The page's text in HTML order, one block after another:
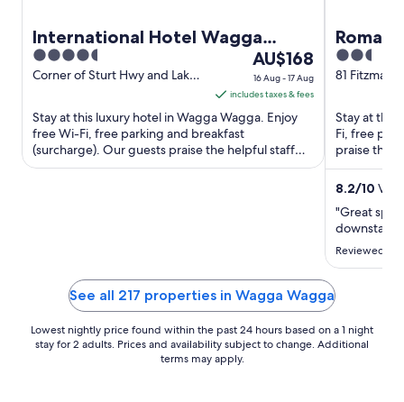
International Hotel Wagga
Wagga
4.5
out
5
Corner of Sturt Hwy and Lake
The
price
is
AU$168
night
from
AU$168
16 Aug - 17 Aug
includes taxes & fees
Stay at this luxury hotel in Wagga Wagga. Enjoy
free Wi-Fi, free parking and breakfast
(surcharge). Our guests praise the helpful staff
and the clean rooms in ...
2.5
out
5
81
Stay at this
Fi, free
praise the
attractions
8.2/10
"Great
downstairs
Reviewed
See all 217 properties in Wagga Wagga
Lowest nightly price found within the past 24 hours based on a 1 night
stay for 2 adults. Prices and availability subject to change. Additional
terms may apply.